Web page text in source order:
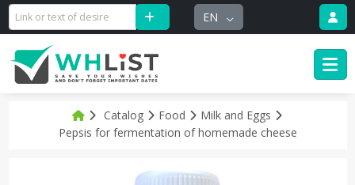
EN
Catalog Food
Milk and Eggs
Pepsis for fermentation of homemade cheese